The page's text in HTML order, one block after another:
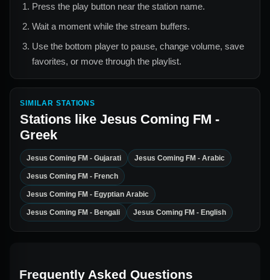
Press the play button near the station name.
Wait a moment while the stream buffers.
Use the bottom player to pause, change volume, save
favorites, or move through the playlist.
SIMILAR STATIONS
Stations like Jesus Coming FM -
Greek
Jesus Coming FM - Gujarati Jesus Coming FM - Arabic
Jesus Coming FM - French
Jesus Coming FM - Egyptian Arabic
Jesus Coming FM - Bengali Jesus Coming FM - English
Frequently Asked Questions